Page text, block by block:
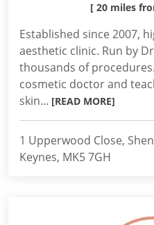
[ 20 miles
Established since 2007,
aesthetic clinic. Run by
thousands of
cosmetic doctor and
skin... [READ MORE]
1 Upperwood Close,
Keynes, MK5 7GH